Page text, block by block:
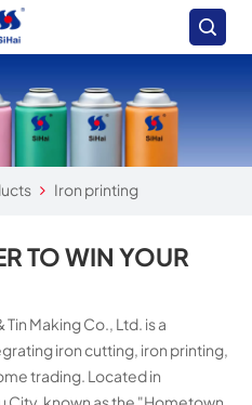
Iron printing
TO WIN YOUR
Making Co., Ltd. is a
iron cutting, iron printing,
trading. Located in